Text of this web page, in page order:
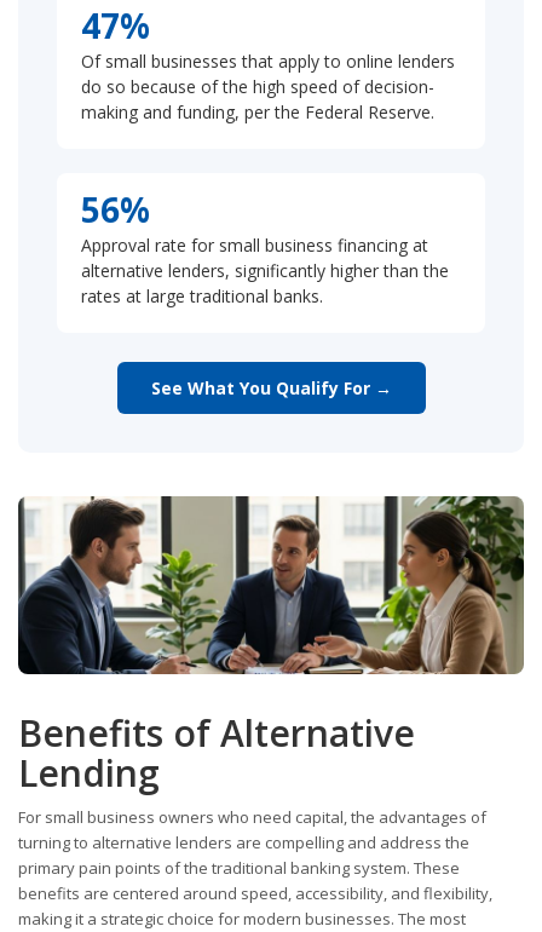
47%
Of small businesses that apply to online lenders
do so because of the high speed of decision-
making and funding, per the Federal Reserve.
56%
Approval rate for small business financing at
alternative lenders, significantly higher than the
rates at large traditional banks.
See What You Qualify For →
Benefits of Alternative
Lending
For small business owners who need capital, the advantages of
turning to alternative lenders are compelling and address the
primary pain points of the traditional banking system. These
benefits are centered around speed, accessibility, and flexibility,
making it a strategic choice for modern businesses. The most